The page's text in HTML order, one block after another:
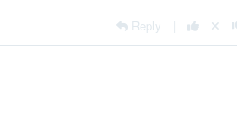
Reply